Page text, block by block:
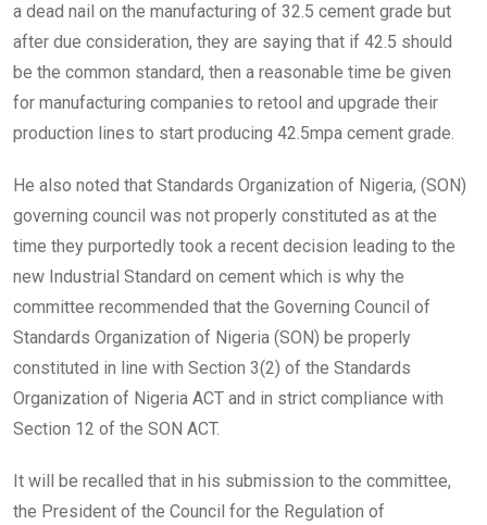
a dead nail on the manufacturing of 32.5 cement grade but
after due consideration, they are saying that if 42.5 should
be the common standard, then a reasonable time be given
for manufacturing companies to retool and upgrade their
production lines to start producing 42.5mpa cement grade.
He also noted that Standards Organization of Nigeria, (SON)
governing council was not properly constituted as at the
time they purportedly took a recent decision leading to the
new Industrial Standard on cement which is why the
committee recommended that the Governing Council of
Standards Organization of Nigeria (SON) be properly
constituted in line with Section 3(2) of the Standards
Organization of Nigeria ACT and in strict compliance with
Section 12 of the SON ACT.
It will be recalled that in his submission to the committee,
the President of the Council for the Regulation of